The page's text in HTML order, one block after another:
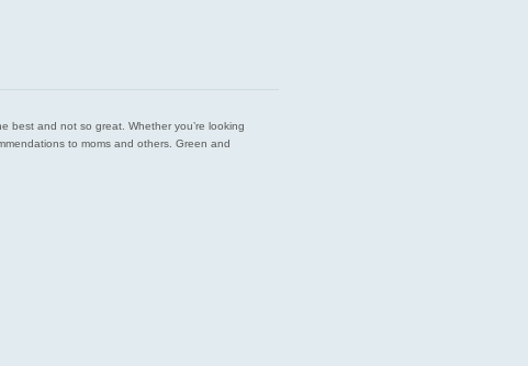
best and not so great. Whether you’re looking
to moms and others. Green and